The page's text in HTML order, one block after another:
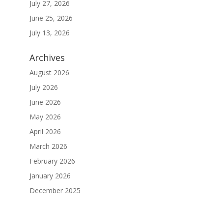
July 27, 2026
June 25, 2026
July 13, 2026
Archives
August 2026
July 2026
June 2026
May 2026
April 2026
March 2026
February 2026
January 2026
December 2025